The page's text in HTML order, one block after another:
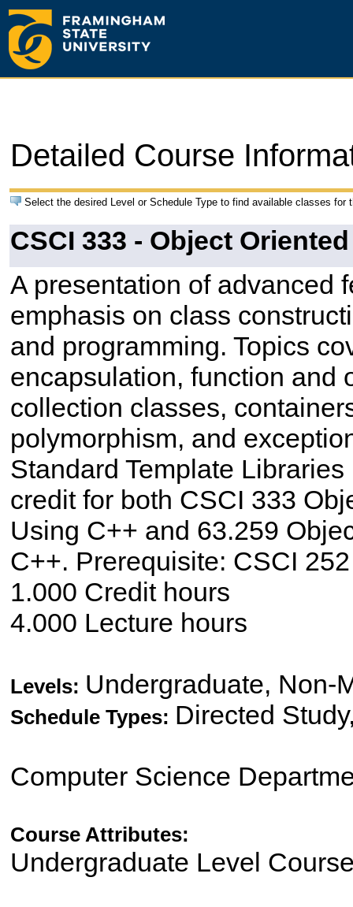
Detailed Course
Select the desired Level or Schedule Type to find available classes for
CSCI 333 - Object
A presentation of advanced
emphasis on class
and programming. Topics
encapsulation, function and
collection classes,
polymorphism, and
Standard Template
credit for both CSCI 333
Using C++ and 63.259
C++. Prerequisite: CSCI
1.000 Credit hours
4.000 Lecture hours
Levels: Undergraduate, Non-
Schedule Types: Directed
Computer Science
Course Attributes:
Undergraduate Level